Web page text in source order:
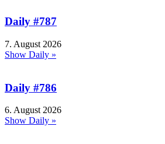
Daily #787
7. August 2026
Show Daily »
Daily #786
6. August 2026
Show Daily »